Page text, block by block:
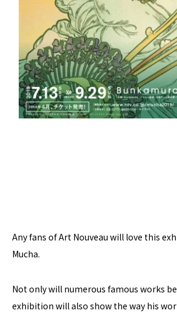
Any fans of Art Nouveau will love this
Mucha.
Not only will numerous famous works
exhibition will also show the way his